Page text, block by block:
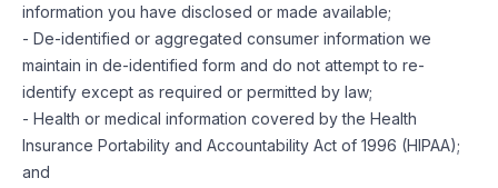
information you have disclosed or made available;
- De-identified or aggregated consumer information we
maintain in de-identified form and do not attempt to re-
identify except as required or permitted by law;
- Health or medical information covered by the Health
Insurance Portability and Accountability Act of 1996 (HIPAA);
and